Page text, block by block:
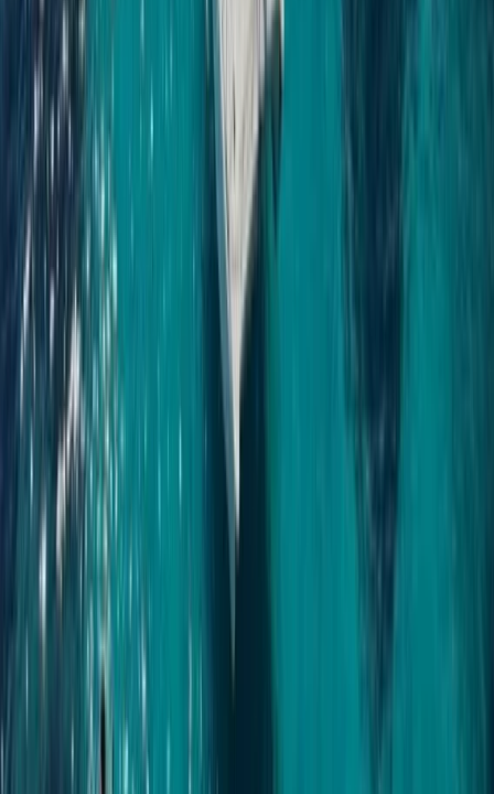
Power Boating
Saona Island Private Luxury Yacht Charter
from La Romana
From $4800